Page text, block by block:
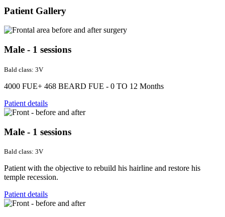
Patient Gallery
Male - 1 sessions
Bald class: 3V
4000 FUE+ 468 BEARD FUE - 0 TO 12 Months
Patient details
Male - 1 sessions
Bald class: 3V
Patient with the objective to rebuild his hairline and restore his
temple recession.
Patient details